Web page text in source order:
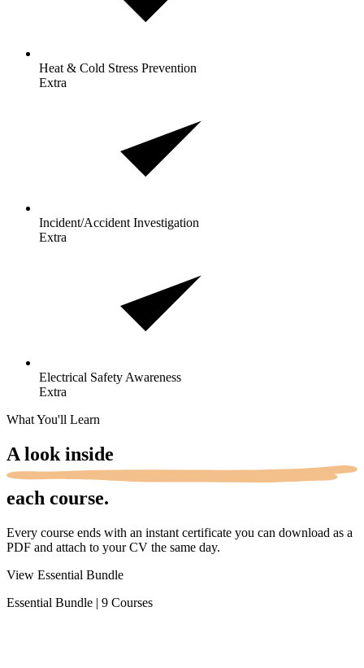
Heat & Cold Stress Prevention
Extra
Incident/Accident Investigation
Extra
Electrical Safety Awareness
Extra
What You'll Learn
A lookinside
each course.
Every course ends with an instant certificate you can download as a
PDF and attach to your CV the same day.
View Essential Bundle
Essential Bundle | 9 Courses